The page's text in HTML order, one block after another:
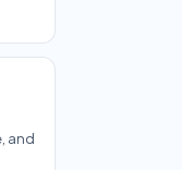
and